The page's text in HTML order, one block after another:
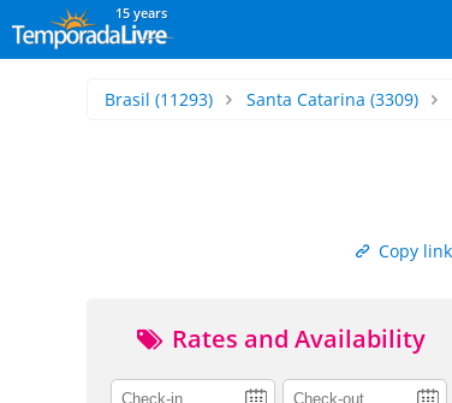
15 years
Brasil (11293) Santa Catarina (3309)
Copy link
Rates and Availability